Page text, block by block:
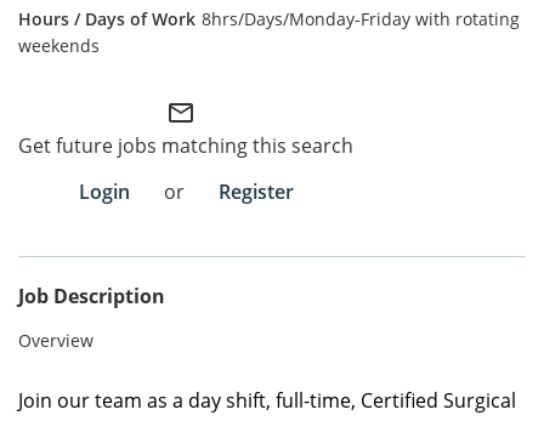
Internal Careers
Search Jobs
8hrs/Days/Monday-Friday with rotating
weekends
mail_outline
Get future jobs matching this search
Login
or Register
Job Description
Overview
Join our team as a day shift, full-time, Certified Surgical